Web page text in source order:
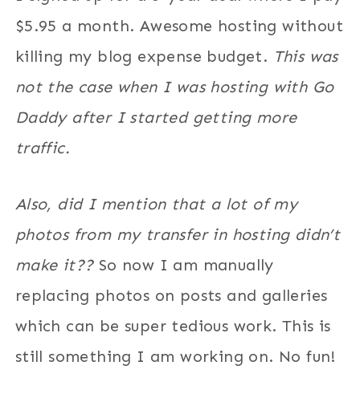
$5.95 a month. Awesome hosting without
killing my blog expense budget. This was
not the case when I was hosting with Go
Daddy after I started getting more
traffic.
Also, did I mention that a lot of my
photos from my transfer in hosting didn’t
make it??So now I am manually
replacing photos on posts and galleries
which can be super tedious work. This is
still something I am working on. No fun!